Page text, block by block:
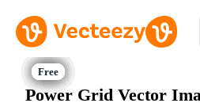
Power Grid Vector